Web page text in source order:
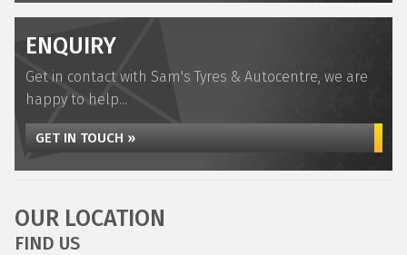
ENQUIRY
Get in contact with Sam's Tyres & Autocentre, we are
happy to help...
GET IN TOUCH »
OUR LOCATION
FIND US